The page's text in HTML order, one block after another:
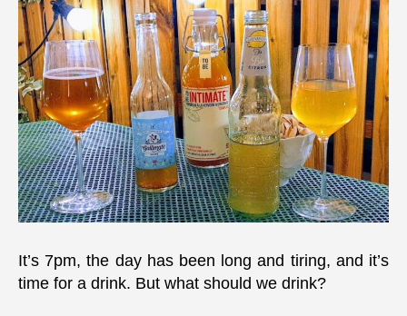
for
a
It’s 7pm, the day has been long and tiring, and it’s
time for a drink. But what should we drink?